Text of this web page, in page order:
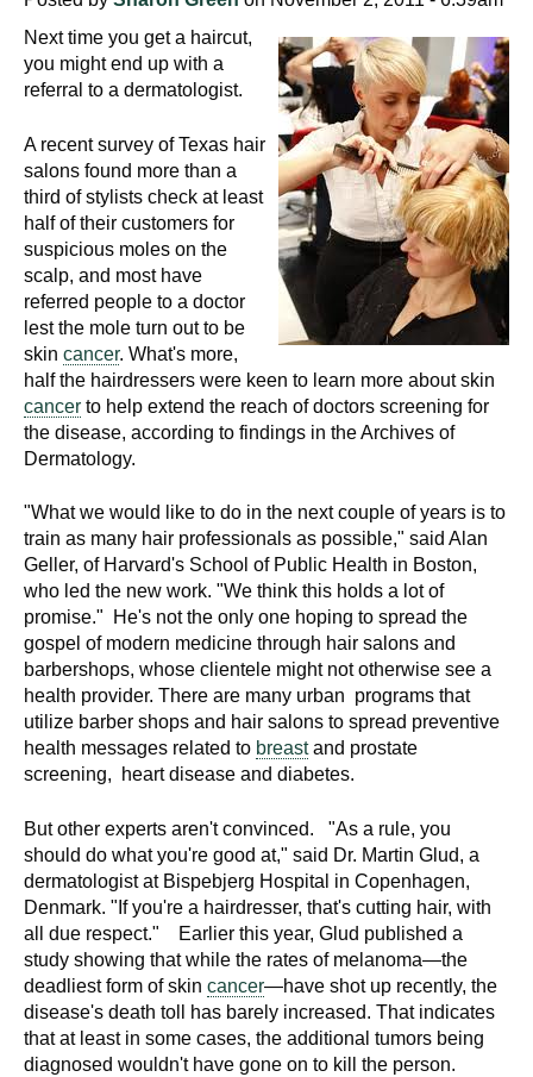
Next time you get a haircut,
you might end up with a
referral to a dermatologist.
A recent survey of Texas hair
salons found more than a
third of stylists check at least
half of their customers for
suspicious moles on the
scalp, and most have
referred people to a doctor
lest the mole turn out to be
skin cancer. What's more,
half the hairdressers were keen to learn more about skin
cancer to help extend the reach of doctors screening for
the disease, according to findings in the Archives of
Dermatology.
"What we would like to do in the next couple of years is to
train as many hair professionals as possible," said Alan
Geller, of Harvard's School of Public Health in Boston,
who led the new work. "We think this holds a lot of
promise." He's not the only one hoping to spread the
gospel of modern medicine through hair salons and
barbershops, whose clientele might not otherwise see a
health provider. There are many urban programs that
utilize barber shops and hair salons to spread preventive
health messages related to breastand prostate
screening, heart disease and diabetes.
But other experts aren't convinced. "As a rule, you
should do what you're good at," said Dr. Martin Glud, a
dermatologist at Bispebjerg Hospital in Copenhagen,
Denmark. "If you're a hairdresser, that's cutting hair, with
all due respect." Earlier this year, Glud published a
study showing that while the rates of melanoma—the
deadliest form of skin cancer—have shot up recently, the
disease's death toll has barely increased. That indicates
that at least in some cases, the additional tumors being
diagnosed wouldn't have gone on to kill the person.